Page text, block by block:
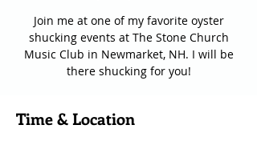
Join me at one of my favorite oyster
shucking events at The Stone Church
Music Club in Newmarket, NH. I will be
there shucking for you!
Time & Location